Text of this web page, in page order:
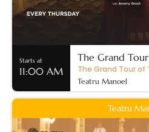
Starts at
11:00 AM
The Grand
The Grand Tour of
Teatru Manoel
Teatru